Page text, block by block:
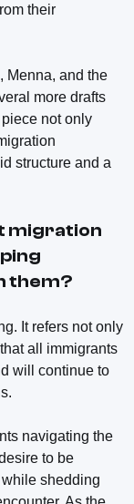
their
Menna, and the
more drafts
not only
structure and a
migration
them?
It refers not only
all immigrants
will continue to
navigating the
to be
shedding